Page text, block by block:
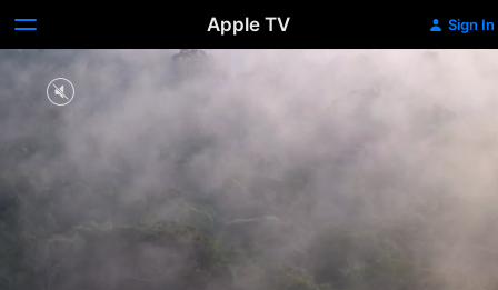
Apple TV Sign In